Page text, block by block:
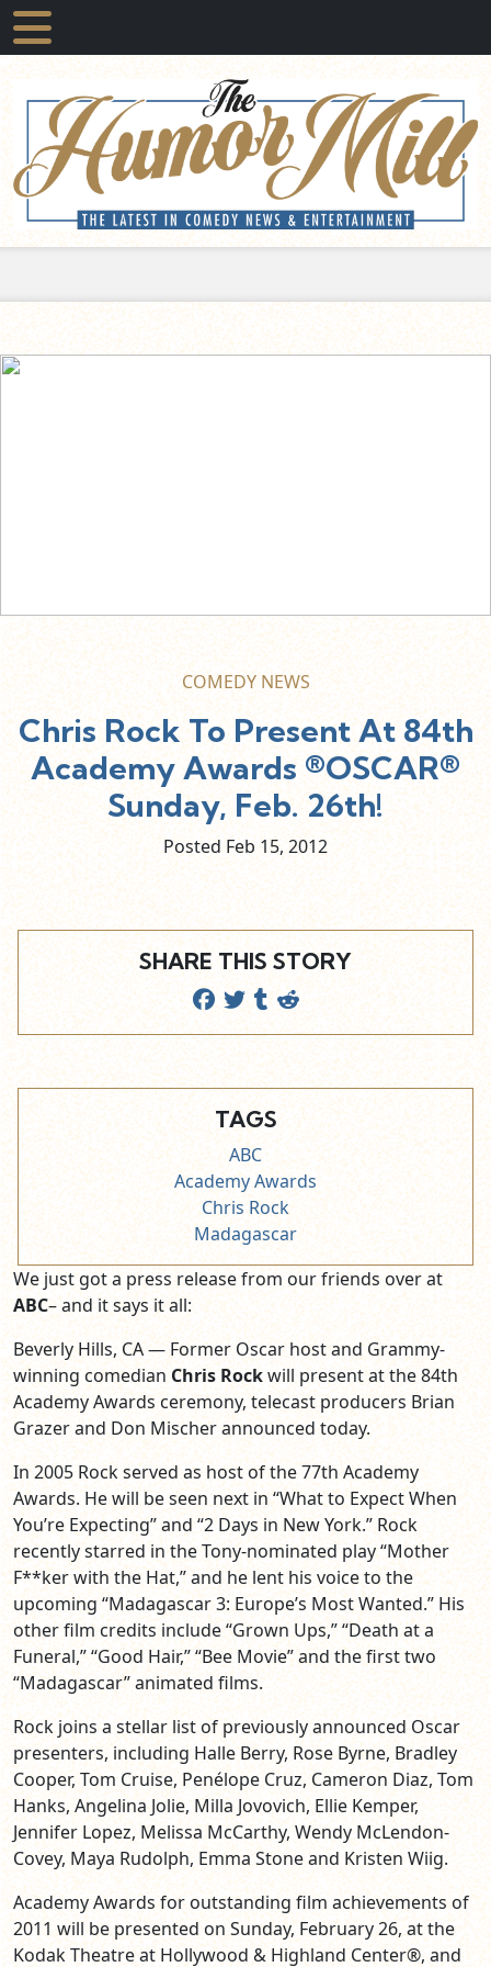
COMEDY NEWS
Chris Rock To Present At 84th
Academy Awards ®OSCAR®
Sunday, Feb. 26th!
Posted Feb 15, 2012
SHARE THIS STORY
TAGS
ABC
Academy Awards
Chris Rock
Madagascar
We just got a press release from our friends over at
ABC– and it says it all:
Beverly Hills, CA — Former Oscar host and Grammy-
winning comedian Chris Rockwill present at the 84th
Academy Awards ceremony, telecast producers Brian
Grazer and Don Mischer announced today.
In 2005 Rock served as host of the 77th Academy
Awards. He will be seen next in “What to Expect When
You’re Expecting” and “2 Days in New York.” Rock
recently starred in the Tony-nominated play “Mother
F**ker with the Hat,” and he lent his voice to the
upcoming “Madagascar 3: Europe’s Most Wanted.” His
other film credits include “Grown Ups,” “Death at a
Funeral,” “Good Hair,” “Bee Movie” and the first two
“Madagascar” animated films.
Rock joins a stellar list of previously announced Oscar
presenters, including Halle Berry, Rose Byrne, Bradley
Cooper, Tom Cruise, Penélope Cruz, Cameron Diaz, Tom
Hanks, Angelina Jolie, Milla Jovovich, Ellie Kemper,
Jennifer Lopez, Melissa McCarthy, Wendy McLendon-
Covey, Maya Rudolph, Emma Stone and Kristen Wiig.
Academy Awards for outstanding film achievements of
2011 will be presented on Sunday, February 26, at the
Kodak Theatre at Hollywood & Highland Center®, and